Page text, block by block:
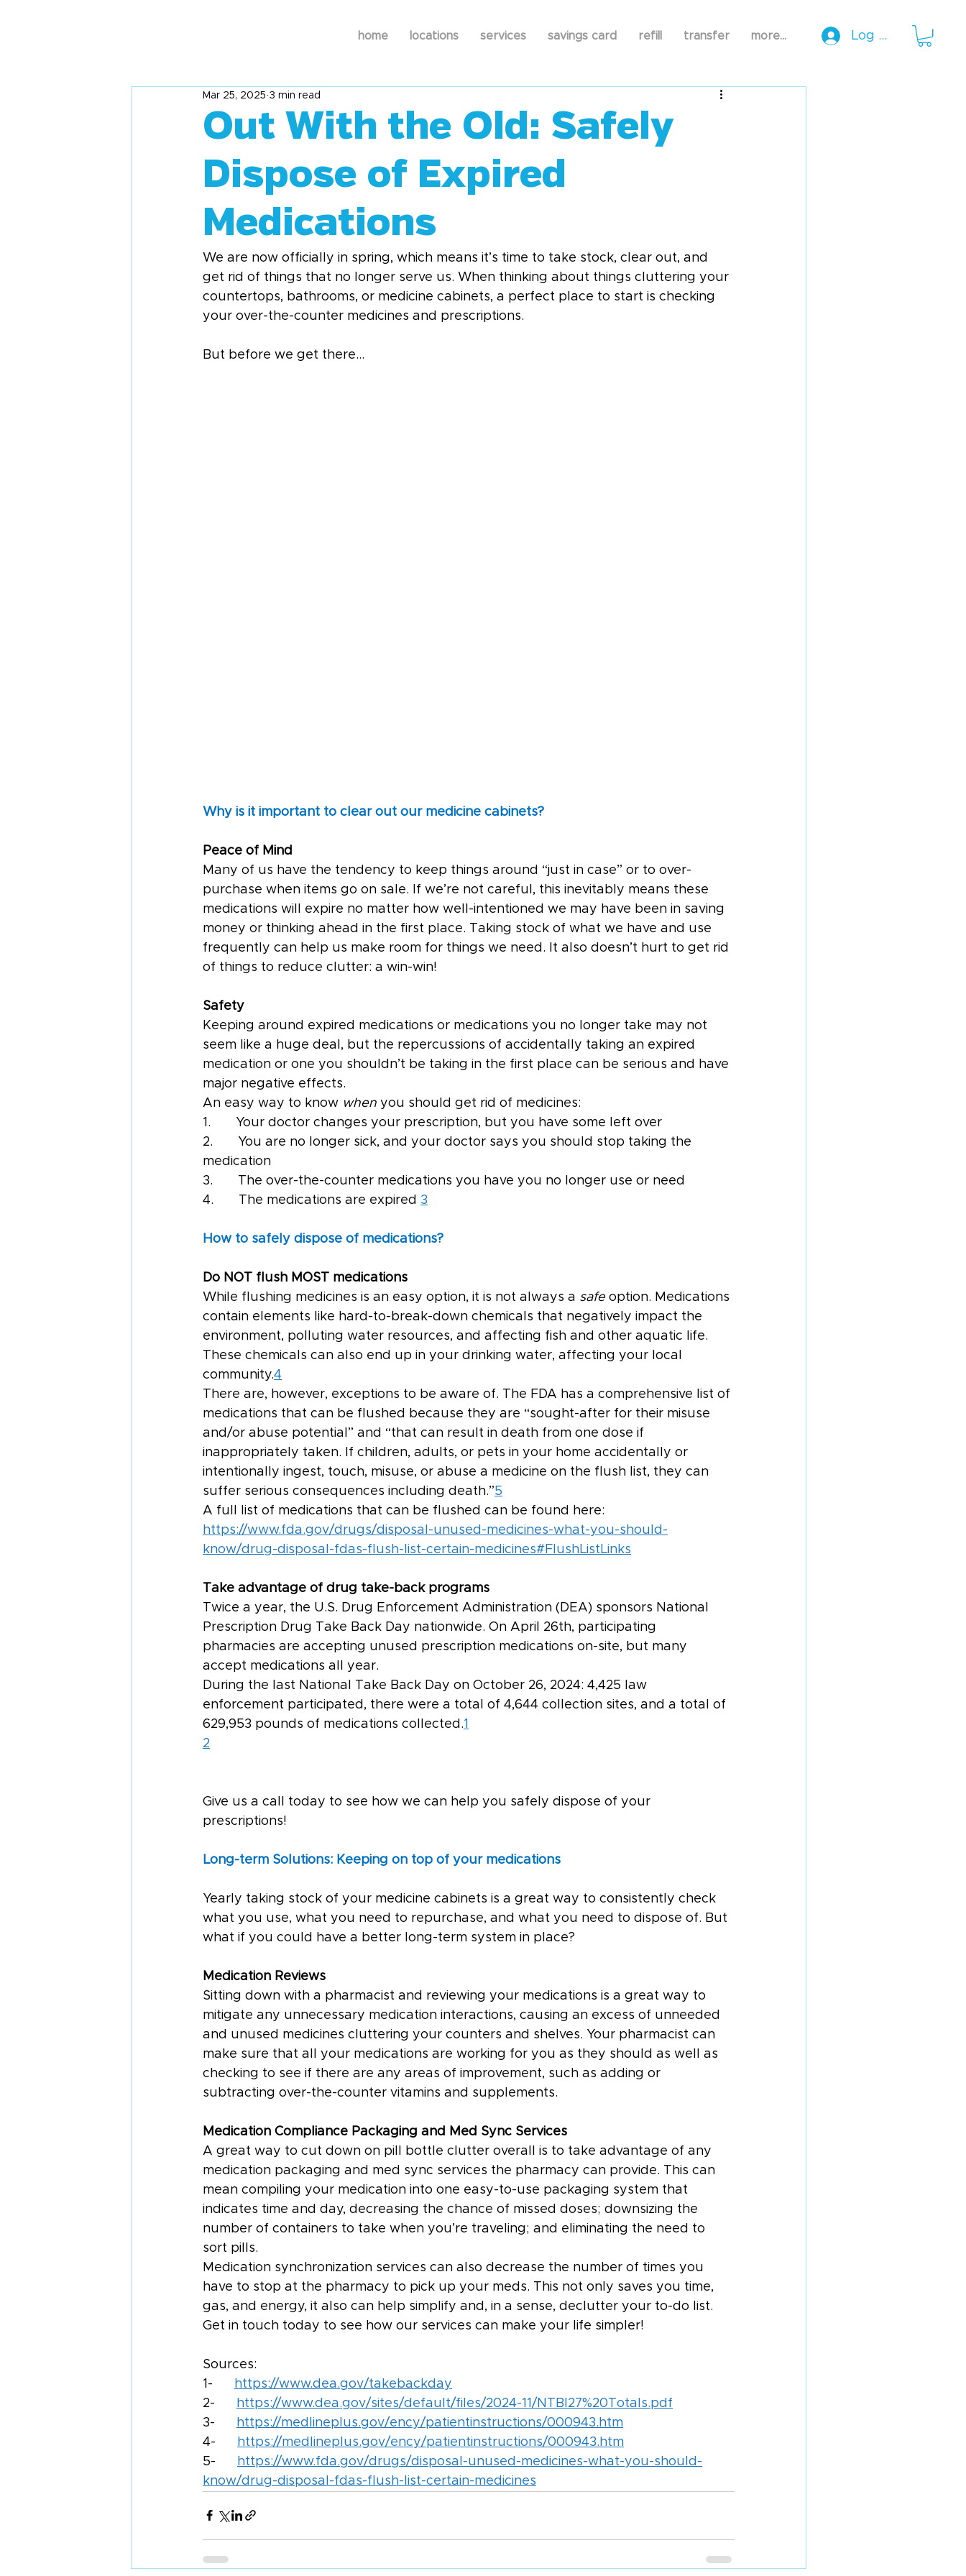
home locations services savings card refill transfer more... Log In
Out With the Old: Safely
Dispose of Expired
Medications
Mar 25, 2025 3 min read
We are now officially in spring, which means it’s time to take stock, clear out, and
get rid of things that no longer serve us. When thinking about things cluttering your
countertops, bathrooms, or medicine cabinets, a perfect place to start is checking
your over-the-counter medicines and prescriptions.
But before we get there…
Why is it important to clear out our medicine cabinets?
Peace of Mind
Many of us have the tendency to keep things around “just in case” or to over-
purchase when items go on sale. If we’re not careful, this inevitably means these
medications will expire no matter how well-intentioned we may have been in saving
money or thinking ahead in the first place. Taking stock of what we have and use
frequently can help us make room for things we need. It also doesn’t hurt to get rid
of things to reduce clutter: a win-win!
Safety
Keeping around expired medications or medications you no longer take may not
seem like a huge deal, but the repercussions of accidentally taking an expired
medication or one you shouldn’t be taking in the first place can be serious and have
major negative effects.
An easy way to know when you should get rid of medicines:
1.       Your doctor changes your prescription, but you have some left over
2.       You are no longer sick, and your doctor says you should stop taking the
medication
3.       The over-the-counter medications you have you no longer use or need
4.       The medications are expired 3
How to safely dispose of medications?
Do NOT flush MOST medications
While flushing medicines is an easy option, it is not always a safe option. Medications
contain elements like hard-to-break-down chemicals that negatively impact the
environment, polluting water resources, and affecting fish and other aquatic life.
These chemicals can also end up in your drinking water, affecting your local
community.4
There are, however, exceptions to be aware of. The FDA has a comprehensive list of
medications that can be flushed because they are “sought-after for their misuse
and/or abuse potential” and “that can result in death from one dose if
inappropriately taken. If children, adults, or pets in your home accidentally or
intentionally ingest, touch, misuse, or abuse a medicine on the flush list, they can
suffer serious consequences including death.”5
A full list of medications that can be flushed can be found here:
https://www.fda.gov/drugs/disposal-unused-medicines-what-you-should-
know/drug-disposal-fdas-flush-list-certain-medicines#FlushListLinks
Take advantage of drug take-back programs
Twice a year, the U.S. Drug Enforcement Administration (DEA) sponsors National
Prescription Drug Take Back Day nationwide. On April 26th, participating
pharmacies are accepting unused prescription medications on-site, but many
accept medications all year.
During the last National Take Back Day on October 26, 2024: 4,425 law
enforcement participated, there were a total of 4,644 collection sites, and a total of
629,953 pounds of medications collected.1
2
Give us a call today to see how we can help you safely dispose of your
prescriptions!
Long-term Solutions: Keeping on top of your medications
Yearly taking stock of your medicine cabinets is a great way to consistently check
what you use, what you need to repurchase, and what you need to dispose of. But
what if you could have a better long-term system in place?
Medication Reviews
Sitting down with a pharmacist and reviewing your medications is a great way to
mitigate any unnecessary medication interactions, causing an excess of unneeded
and unused medicines cluttering your counters and shelves. Your pharmacist can
make sure that all your medications are working for you as they should as well as
checking to see if there are any areas of improvement, such as adding or
subtracting over-the-counter vitamins and supplements.
Medication Compliance Packaging and Med Sync Services
A great way to cut down on pill bottle clutter overall is to take advantage of any
medication packaging and med sync services the pharmacy can provide. This can
mean compiling your medication into one easy-to-use packaging system that
indicates time and day, decreasing the chance of missed doses; downsizing the
number of containers to take when you’re traveling; and eliminating the need to
sort pills.
Medication synchronization services can also decrease the number of times you
have to stop at the pharmacy to pick up your meds. This not only saves you time,
gas, and energy, it also can help simplify and, in a sense, declutter your to-do list.
Get in touch today to see how our services can make your life simpler!
Sources:
1-
https://www.dea.gov/takebackday
2-
https://www.dea.gov/sites/default/files/2024-11/NTBI27%20Totals.pdf
3-
https://medlineplus.gov/ency/patientinstructions/000943.htm
4-
https://medlineplus.gov/ency/patientinstructions/000943.htm
5-
https://www.fda.gov/drugs/disposal-unused-medicines-what-you-should-
know/drug-disposal-fdas-flush-list-certain-medicines